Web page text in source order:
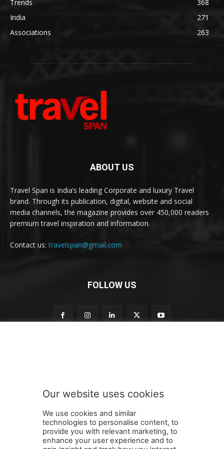
Trends
368
India
271
Associations
263
ABOUT US
Travel Span is India’s leading Corporate and luxury Travel
brand. Through its publication, digital, website and social
media channels, the magazine provides over 450,000 readers
premium travel inspiration and information.
Contact us:travelspan@gmail.com
FOLLOW US
s
e
t
t
e
SUBMIT
Our website uses cookies
We use cookies and similar
technologies to personalise content, to
provide you with relevant marketing, to
enhance your user experience and to